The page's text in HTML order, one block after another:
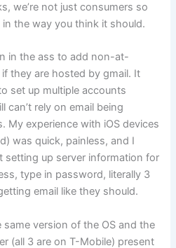
we’re not just consumers so
the way you think it should.
in the ass to add non-at-
they are hosted by gmail. It
set up multiple accounts
can’t rely on email being
My experience with iOS devices
was quick, painless, and I
setting up server information for
type in password, literally 3
email like they should.
version of the OS and the
(all 3 are on T-Mobile) present